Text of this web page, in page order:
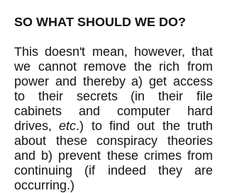
SO WHAT SHOULD WE DO?
This doesn't mean, however, that
we cannot remove the rich from
power and thereby a) get access
to their secrets (in their file
cabinets and computer hard
drives,etc.) to find out the truth
about these conspiracy theories
and b) prevent these crimes from
continuing (if indeed they are
occurring.)